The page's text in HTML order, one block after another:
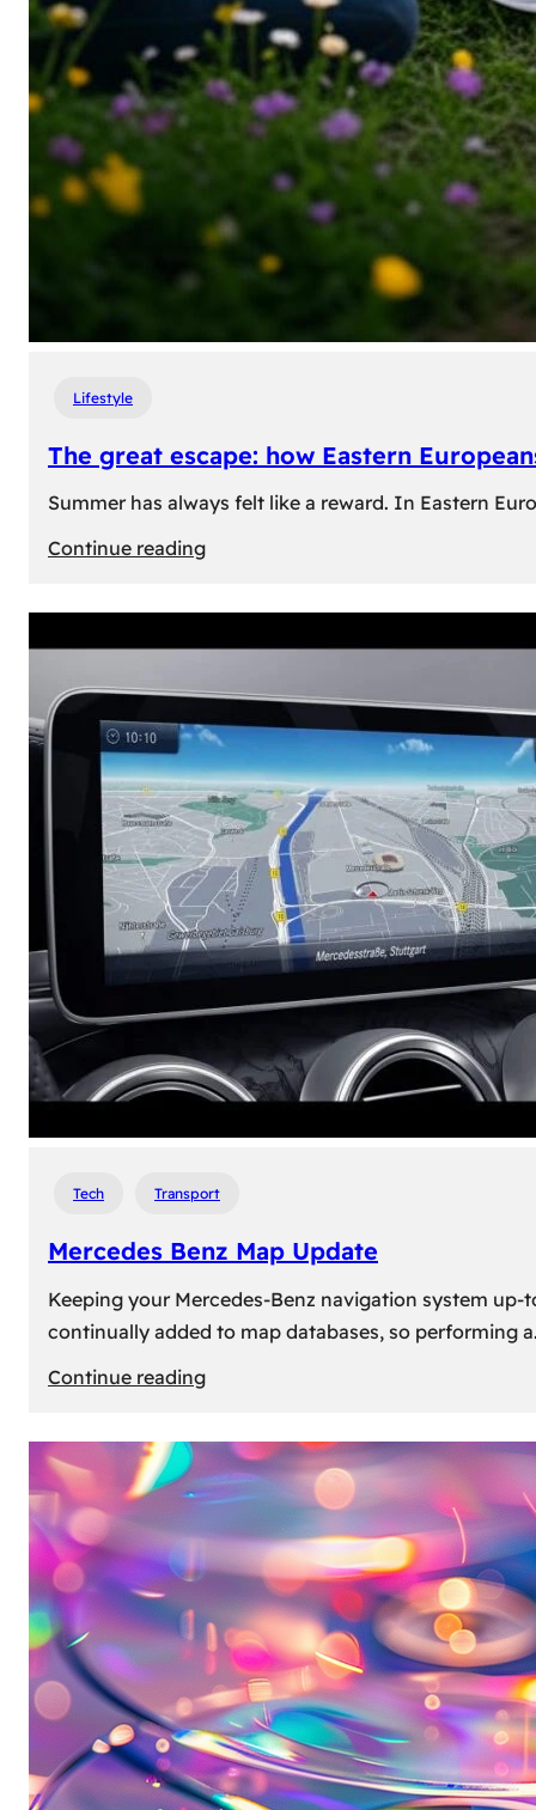
Lifestyle
The great escape: how Eastern
Summer has always felt like a reward. In Eastern
Continue reading:
great
escape:
Eastern
Europeans
use
summer
to
travel,
explore
their
heritage,
with
roots
Tech Transport
Mercedes Benz Map Update
Keeping your Mercedes-Benz navigation system
continually added to map databases, so performing
Continue reading:
Benz
Map
Update